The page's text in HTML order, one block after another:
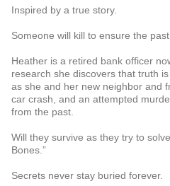
Inspired by a true story.
Someone will kill to ensure the
Heather is a retired bank officer
research she discovers that truth
as she and her new neighbor and
car crash, and an attempted
from the past.
Will they survive as they try to
Bones.”
Secrets never stay buried forever.